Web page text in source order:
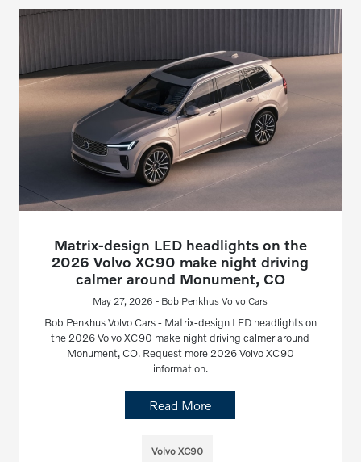
Matrix-design LED headlights on the
2026 Volvo XC90 make night driving
calmer around Monument, CO
May 27, 2026 - Bob Penkhus Volvo Cars
Bob Penkhus Volvo Cars - Matrix-design LED headlights on
the 2026 Volvo XC90 make night driving calmer around
Monument, CO. Request more 2026 Volvo XC90
information.
Read More
Volvo XC90